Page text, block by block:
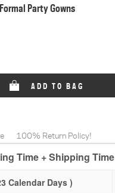
Party Gowns
ADD TO BAG
100% Return Policy!
Time + Shipping Time
Calendar Days )